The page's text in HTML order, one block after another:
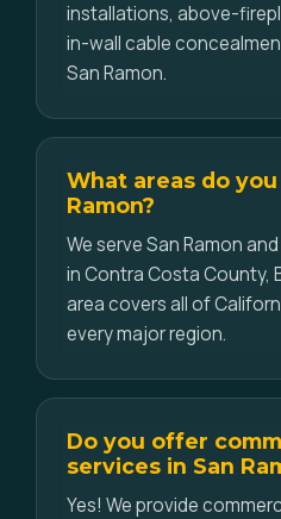
installations, above-
in-wall cable
San Ramon.
What areas do
Ramon?
We serve San Ramon
in Contra Costa County,
area covers all of
every major region.
Do you offer
services in San
Yes! We provide